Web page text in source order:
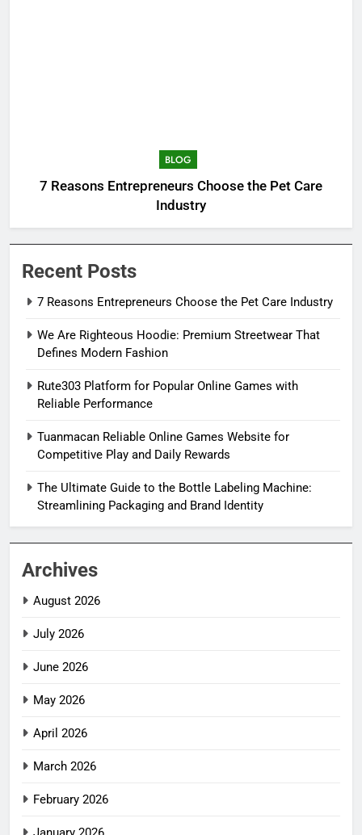
BLOG
7 Reasons Entrepreneurs Choose the Pet Care
Industry
Recent Posts
7 Reasons Entrepreneurs Choose the Pet Care Industry
We Are Righteous Hoodie: Premium Streetwear That
Defines Modern Fashion
Rute303 Platform for Popular Online Games with
Reliable Performance
Tuanmacan Reliable Online Games Website for
Competitive Play and Daily Rewards
The Ultimate Guide to the Bottle Labeling Machine:
Streamlining Packaging and Brand Identity
Archives
August 2026
July 2026
June 2026
May 2026
April 2026
March 2026
February 2026